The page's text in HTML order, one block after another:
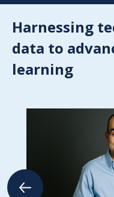
Harnessing
data to
learning